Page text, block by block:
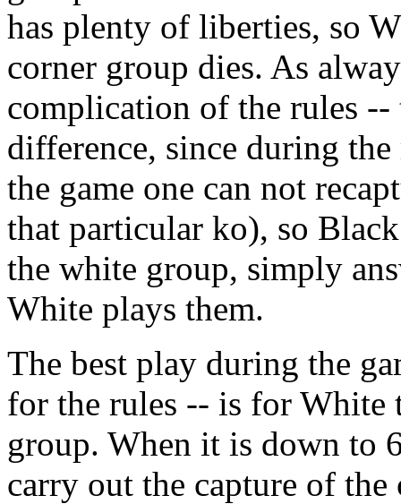
has plenty of liberties, so
corner group dies. As
complication of the rules --
difference, since during
the game one can not
that particular ko), so
the white group, simply
White plays them.
The best play during the
for the rules -- is for
group. When it is down to
carry out the capture of